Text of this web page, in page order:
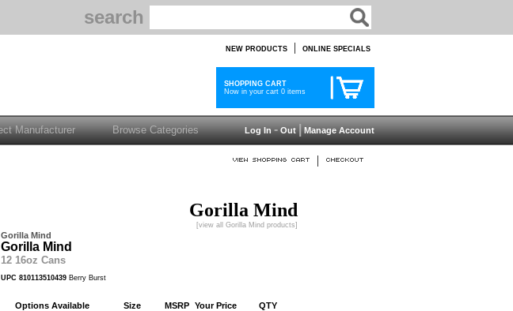
search
NEW PRODUCTS | ONLINE SPECIALS
SHOPPING CART
Now in your cart 0 items
Log In-Out|Manage Account
|
Gorilla Mind
[view all Gorilla Mind products]
Gorilla Mind
Gorilla Mind
12 16oz Cans
UPC 810113510439 Berry Burst
Options Available Size MSRP Your Price QTY